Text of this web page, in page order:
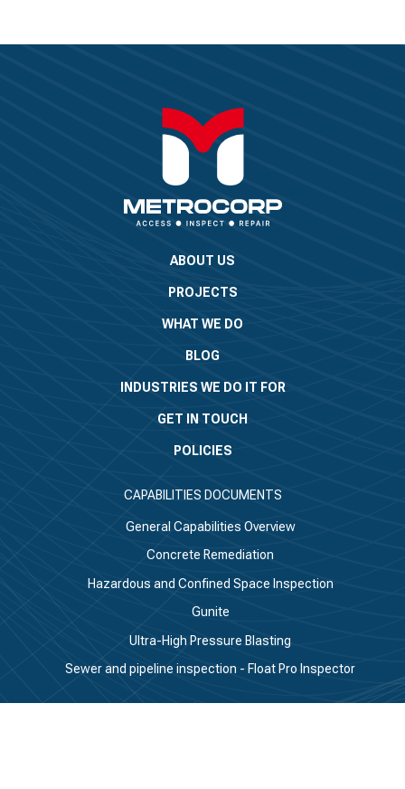
ABOUT US
PROJECTS
WHAT WE DO
BLOG
INDUSTRIES WE DO IT FOR
GET IN TOUCH
POLICIES
CAPABILITIES DOCUMENTS
General Capabilities Overview
Concrete Remediation
Hazardous and Confined Space Inspection
Gunite
Ultra-High Pressure Blasting
Sewer and pipeline inspection - Float Pro Inspector